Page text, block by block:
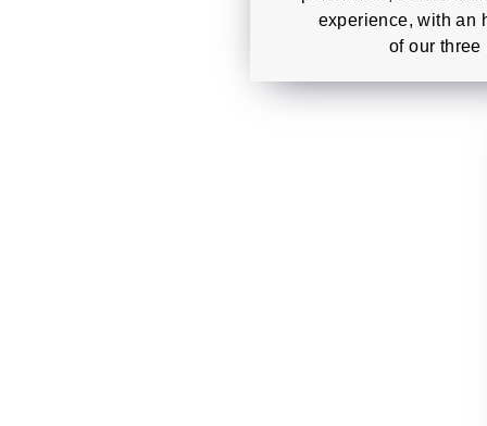
experience, with an
of our three